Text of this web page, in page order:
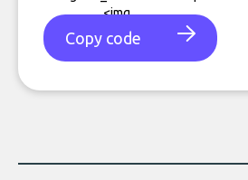
Copy code